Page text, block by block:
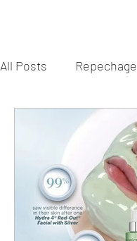
All Posts Repechage